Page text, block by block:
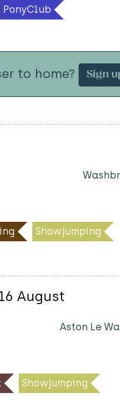
PonyClub
to home? Sign
Showjumping
August
Aston Le
Showjumping